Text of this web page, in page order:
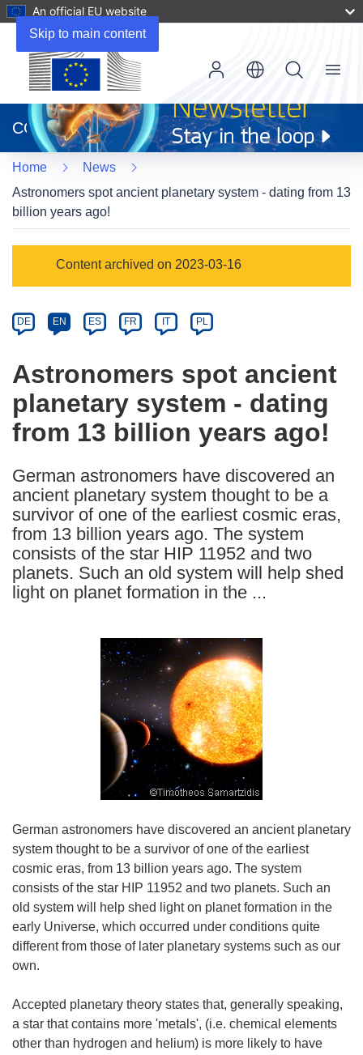
Skip to main content
An official EU website
new
window)
CORDIS
Menu
Home
News
Astronomers spot ancient planetary system - dating from 13
billion years ago!
Category
Content archived on 2023-03-16
Article
available
the
following
languages:
DE EN ES FR IT PL
Astronomers spot ancient
planetary system - dating
from 13 billion years ago!
German astronomers have discovered an
ancient planetary system thought to be a
survivor of one of the earliest cosmic eras,
from 13 billion years ago. The system
consists of the star HIP 11952 and two
planets. Such an old system will help shed
light on planet formation in the ...
German astronomers have discovered an ancient planetary
system thought to be a survivor of one of the earliest
cosmic eras, from 13 billion years ago. The system
consists of the star HIP 11952 and two planets. Such an
old system will help shed light on planet formation in the
early Universe, which occurred under conditions quite
different from those of later planetary systems such as our
own.
Accepted planetary theory states that, generally speaking,
a star that contains more 'metals', (i.e. chemical elements
other than hydrogen and helium) is more likely to have